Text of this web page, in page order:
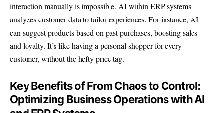
interaction manually is impossible. AI within ERP systems
analyzes customer data to tailor experiences. For instance, AI
can suggest products based on past purchases, boosting sales
and loyalty. It’s like having a personal shopper for every
customer, without the hefty price tag.
Key Benefits of From Chaos to Control:
Optimizing Business Operations with AI